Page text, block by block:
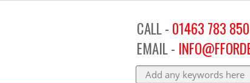
CALL - 01463 783 850
EMAIL -